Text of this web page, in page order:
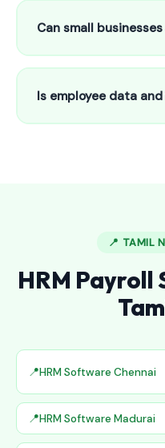
attendance, payroll
salary slips.
Can small
Absolutely! Our software
5000+ employee
is perfect for small
Is employee data
📍 TAMIL
HRM Payroll
HRM Software Chennai
HRM Software Madurai